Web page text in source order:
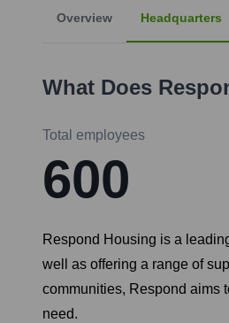
Overview Headquarters
What Does
Total employees
600
Respond Housing is a
well as offering a range of
communities, Respond aims
need.